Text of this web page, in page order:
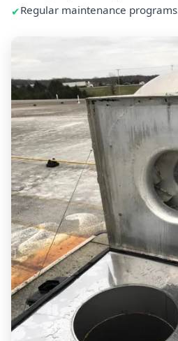
Regular maintenance programs